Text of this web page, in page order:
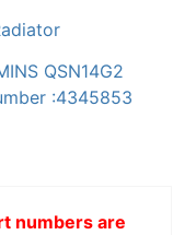
QSN14G2
:4345853
numbers are